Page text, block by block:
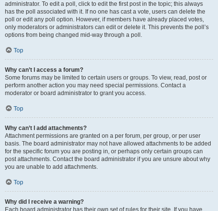
administrator. To edit a poll, click to edit the first post in the topic; this always
has the poll associated with it. If no one has cast a vote, users can delete the
poll or edit any poll option. However, if members have already placed votes,
only moderators or administrators can edit or delete it. This prevents the poll’s
options from being changed mid-way through a poll.
Top
Why can’t I access a forum?
Some forums may be limited to certain users or groups. To view, read, post or
perform another action you may need special permissions. Contact a
moderator or board administrator to grant you access.
Top
Why can’t I add attachments?
Attachment permissions are granted on a per forum, per group, or per user
basis. The board administrator may not have allowed attachments to be added
for the specific forum you are posting in, or perhaps only certain groups can
post attachments. Contact the board administrator if you are unsure about why
you are unable to add attachments.
Top
Why did I receive a warning?
Each board administrator has their own set of rules for their site. If you have